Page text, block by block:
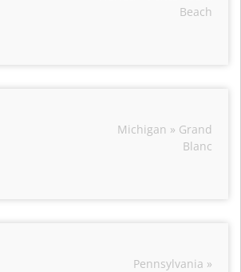
Beach
Michigan » Grand
Blanc
Pennsylvania »